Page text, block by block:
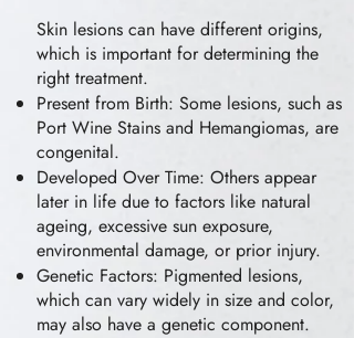
Skin lesions can have different origins,
which is important for determining the
right treatment.
Present from Birth: Some lesions, such as
Port Wine Stains and Hemangiomas, are
congenital.
Developed Over Time: Others appear
later in life due to factors like natural
ageing, excessive sun exposure,
environmental damage, or prior injury.
Genetic Factors: Pigmented lesions,
which can vary widely in size and color,
may also have a genetic component.